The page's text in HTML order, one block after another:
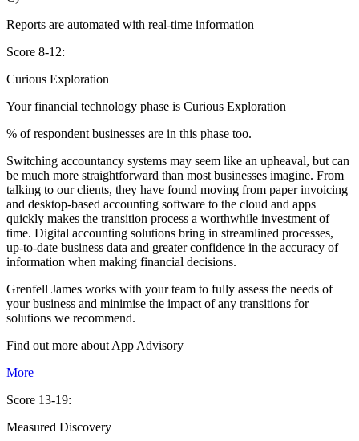
Reports are automated with real-time information
Score 8-12:
Curious Exploration
Your financial technology phase is Curious Exploration
% of respondent businesses are in this phase too.
Switching accountancy systems may seem like an upheaval, but can
be much more straightforward than most businesses imagine. From
talking to our clients, they have found moving from paper invoicing
and desktop-based accounting software to the cloud and apps
quickly makes the transition process a worthwhile investment of
time. Digital accounting solutions bring in streamlined processes,
up-to-date business data and greater confidence in the accuracy of
information when making financial decisions.
Grenfell James works with your team to fully assess the needs of
your business and minimise the impact of any transitions for
solutions we recommend.
Find out more about App Advisory
More
Score 13-19:
Measured Discovery